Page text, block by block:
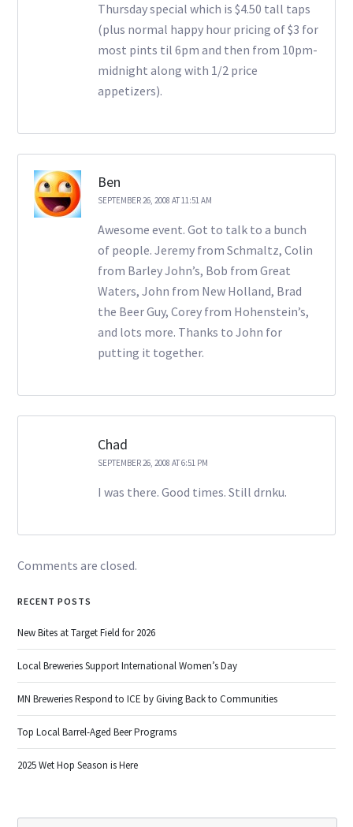
Thursday special which is $4.50 tall taps
(plus normal happy hour pricing of $3 for
most pints til 6pm and then from 10pm-
midnight along with 1/2 price
appetizers).
Ben
SEPTEMBER 26, 2008 AT 11:51 AM
Awesome event. Got to talk to a bunch
of people. Jeremy from Schmaltz, Colin
from Barley John’s, Bob from Great
Waters, John from New Holland, Brad
the Beer Guy, Corey from Hohenstein’s,
and lots more. Thanks to John for
putting it together.
Chad
SEPTEMBER 26, 2008 AT 6:51 PM
I was there. Good times. Still drnku.
Comments are closed.
RECENT POSTS
New Bites at Target Field for 2026
Local Breweries Support International Women’s Day
MN Breweries Respond to ICE by Giving Back to Communities
Top Local Barrel-Aged Beer Programs
2025 Wet Hop Season is Here